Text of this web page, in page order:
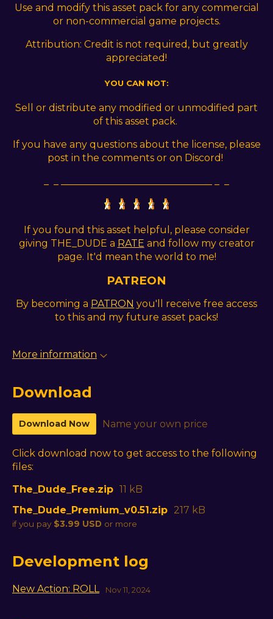
Use and modify this asset pack for any commercial
or non-commercial game projects.
Attribution: Credit is not required, but greatly
appreciated!
YOU CAN NOT:
Sell or distribute any modified or unmodified part
of this asset pack.
If you have any questions about the license, please
post in the comments or on Discord!
If you found this asset helpful, please consider
giving THE_DUDE a RATE and follow my creator
page. It'd mean the world to me!
PATREON
By becoming a PATRON you'll receive free access
to this and my future asset packs!
More information
Download
Download Now Name your own price
Click download now to get access to the following
files:
The_Dude_Free.zip 11 kB
The_Dude_Premium_v0.51.zip 217 kB
if you pay $3.99 USD or more
Development log
New Action: ROLL Nov 11, 2024